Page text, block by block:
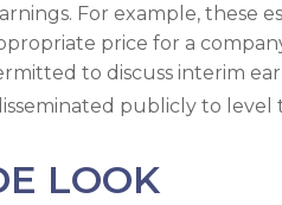
For example, these
price for a
to discuss interim
publicly to level
LOOK